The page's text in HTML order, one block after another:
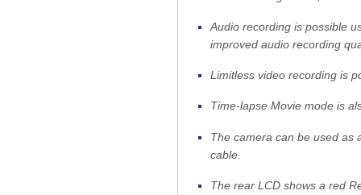
Audio recording is possible
improved audio recording
Limitless video recording is
Time-lapse Movie mode is
The camera can be used as
cable.
The rear LCD shows a red